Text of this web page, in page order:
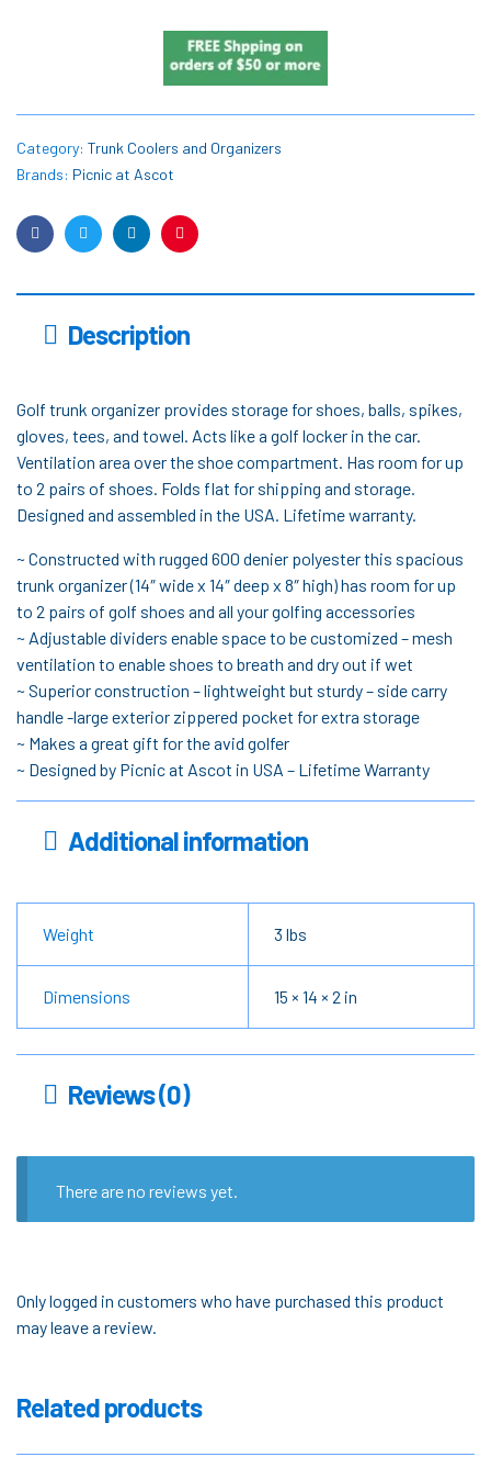
Category: Trunk Coolers and Organizers
Brands: Picnic at Ascot
FacebookTwitterLinkedinPinterest
Description
Golf trunk organizer provides storage for shoes, balls, spikes,
gloves, tees, and towel. Acts like a golf locker in the car.
Ventilation area over the shoe compartment. Has room for up
to 2 pairs of shoes. Folds flat for shipping and storage.
Designed and assembled in the USA. Lifetime warranty.
~ Constructed with rugged 600 denier polyester this spacious
trunk organizer (14″ wide x 14″ deep x 8″ high) has room for up
to 2 pairs of golf shoes and all your golfing accessories
~ Adjustable dividers enable space to be customized – mesh
ventilation to enable shoes to breath and dry out if wet
~ Superior construction – lightweight but sturdy – side carry
handle -large exterior zippered pocket for extra storage
~ Makes a great gift for the avid golfer
~ Designed by Picnic at Ascot in USA – Lifetime Warranty
Additional information
Weight 3 lbs
Dimensions 15 × 14 × 2 in
Reviews (0)
There are no reviews yet.
Only logged in customers who have purchased this product
may leave a review.
Related products